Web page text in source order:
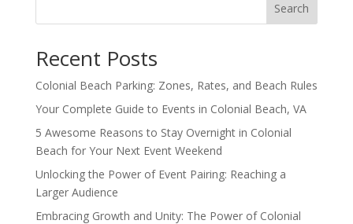
Search
Recent Posts
Colonial Beach Parking: Zones, Rates, and Beach Rules
Your Complete Guide to Events in Colonial Beach, VA
5 Awesome Reasons to Stay Overnight in Colonial
Beach for Your Next Event Weekend
Unlocking the Power of Event Pairing: Reaching a
Larger Audience
Embracing Growth and Unity: The Power of Colonial